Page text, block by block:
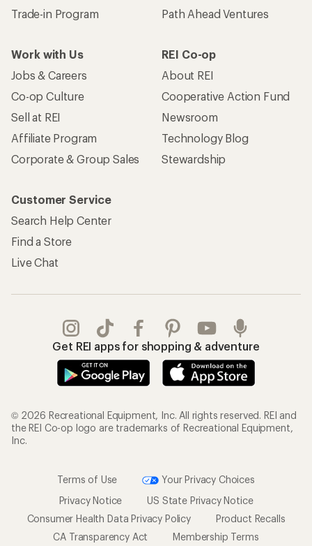
Trade-in Program
Path Ahead Ventures
Work with Us
Jobs & Careers
Co-op Culture
Sell at REI
Affiliate Program
Corporate & Group Sales
REI Co-op
About REI
Cooperative Action Fund
Newsroom
Technology Blog
Stewardship
Customer Service
Search Help Center
Find a Store
Live Chat
Get REI apps for shopping & adventure
© 2026 Recreational Equipment, Inc. All rights reserved. REI and
the REI Co-op logo are trademarks of Recreational Equipment,
Inc.
Terms of Use
Your Privacy Choices
Privacy Notice
US State Privacy Notice
Consumer Health Data Privacy Policy
Product Recalls
CA Transparency Act
Membership Terms